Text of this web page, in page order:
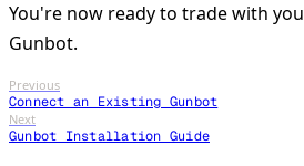
You're now ready to trade with
Gunbot.
Previous
Connect an Existing Gunbot
Next
Gunbot Installation Guide